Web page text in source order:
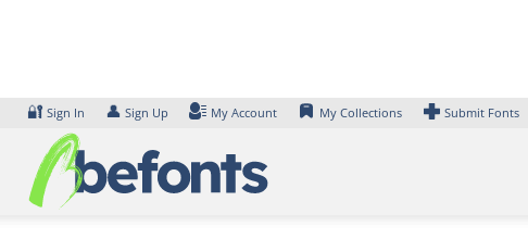
🔐 Sign In 👤 Sign Up My Account My Collections Submit Fonts